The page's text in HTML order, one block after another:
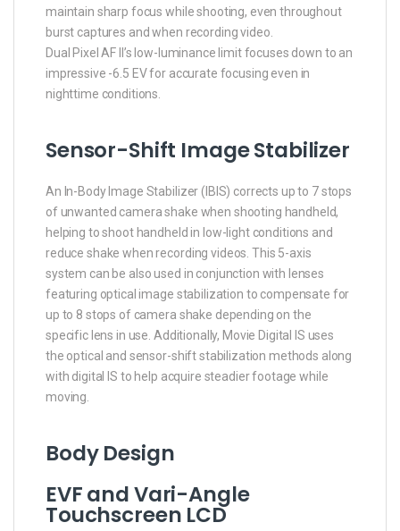
maintain sharp focus while shooting, even throughout
burst captures and when recording video.
Dual Pixel AF II’s low-luminance limit focuses down to an
impressive -6.5 EV for accurate focusing even in
nighttime conditions.
Sensor-Shift Image Stabilizer
An In-Body Image Stabilizer (IBIS) corrects up to 7 stops
of unwanted camera shake when shooting handheld,
helping to shoot handheld in low-light conditions and
reduce shake when recording videos. This 5-axis
system can be also used in conjunction with lenses
featuring optical image stabilization to compensate for
up to 8 stops of camera shake depending on the
specific lens in use. Additionally, Movie Digital IS uses
the optical and sensor-shift stabilization methods along
with digital IS to help acquire steadier footage while
moving.
Body Design
EVF and Vari-Angle
Touchscreen LCD